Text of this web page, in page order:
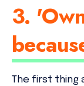
3.
The first thing